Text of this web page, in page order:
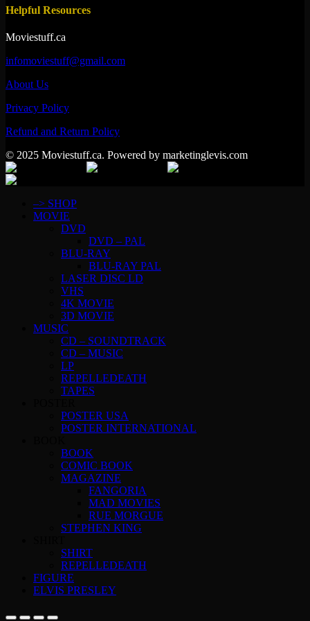
Helpful Resources
Moviestuff.ca
infomoviestuff@gmail.com
About Us
Privacy Policy
Refund and Return Policy
© 2025 Moviestuff.ca. Powered by marketinglevis.com
–> SHOP
MOVIE
DVD
DVD – PAL
BLU-RAY
BLU-RAY PAL
LASER DISC LD
VHS
4K MOVIE
3D MOVIE
MUSIC
CD – SOUNDTRACK
CD – MUSIC
LP
REPELLEDEATH
TAPES
POSTER USA
POSTER INTERNATIONAL
BOOK
COMIC BOOK
MAGAZINE
FANGORIA
MAD MOVIES
RUE MORGUE
STEPHEN KING
SHIRT
REPELLEDEATH
FIGURE
ELVIS PRESLEY